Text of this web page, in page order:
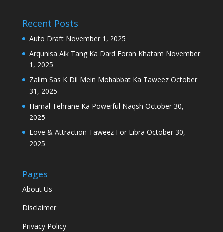
Recent Posts
Auto Draft November 1, 2025
Arqunisa Aik Tang Ka Dard Foran Khatam November
1, 2025
Zalim Sas K Dil Mein Mohabbat Ka Taweez October
31, 2025
Hamal Tehrane Ka Powerful Naqsh October 30,
2025
Love & Attraction Taweez For Libra October 30,
2025
Pages
About Us
Disclaimer
Privacy Policy